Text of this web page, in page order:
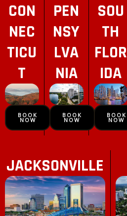
CON
NEC
TICU
T
BOOK
NOW
PEN
NSY
LVA
NIA
BOOK
NOW
SOU
TH
FLOR
IDA
BOOK
NOW
JACKSONVILLE